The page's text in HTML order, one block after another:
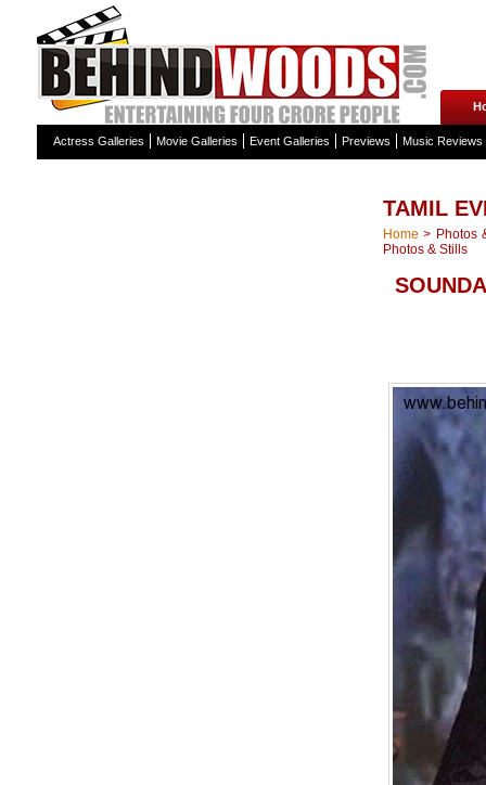
Actress Galleries Movie Galleries Event Galleries Previews Music Reviews
TAMIL
Home > Photos
Photos & Stills